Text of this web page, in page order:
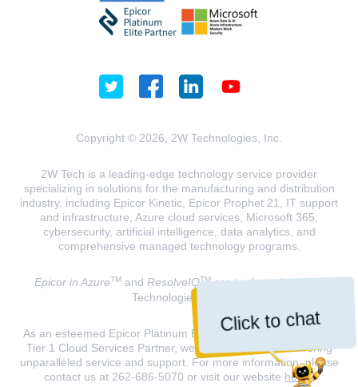
Click to chat
Copyright © 2026, 2W Technologies, Inc.
2W Tech is a leading-edge technology service provider
specializing in solutions for the manufacturing and distribution
industry, including Epicor Kinetic, Epicor Prophet 21, IT support
and infrastructure, Azure cloud services, Microsoft 365,
cybersecurity, artificial intelligence, data analytics, and
comprehensive managed technology programs.
Epicor in AzureTMand ResolveIQTMare trademarks of 2W
Technologies, INC.
As an esteemed Epicor Platinum Elite Partner and a Microsoft
Tier 1 Cloud Services Partner, we are dedicated to delivering
unparalleled service and support. For more information, please
contact us at 262-686-5070 or visit our website here.